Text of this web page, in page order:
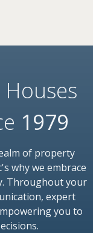
Houses
1979
of property
why we embrace
Throughout your
expert
you to